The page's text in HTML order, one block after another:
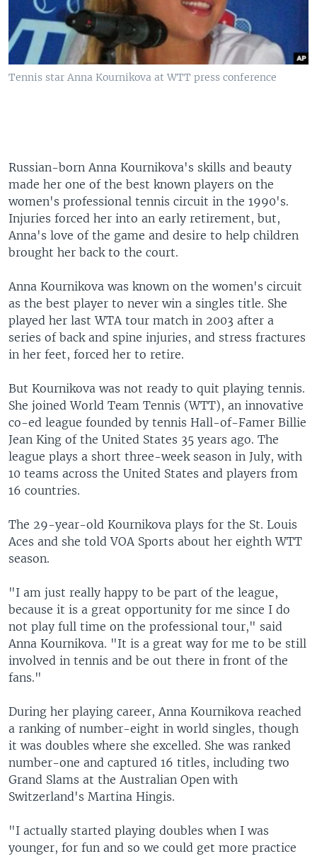
Tennis star Anna Kournikova at WTT press conference
Russian-born Anna Kournikova's skills and beauty
made her one of the best known players on the
women's professional tennis circuit in the 1990's.
Injuries forced her into an early retirement, but,
Anna's love of the game and desire to help children
brought her back to the court.
Anna Kournikova was known on the women's circuit
as the best player to never win a singles title. She
played her last WTA tour match in 2003 after a
series of back and spine injuries, and stress fractures
in her feet, forced her to retire.
But Kournikova was not ready to quit playing tennis.
She joined World Team Tennis (WTT), an innovative
co-ed league founded by tennis Hall-of-Famer Billie
Jean King of the United States 35 years ago. The
league plays a short three-week season in July, with
10 teams across the United States and players from
16 countries.
The 29-year-old Kournikova plays for the St. Louis
Aces and she told VOA Sports about her eighth WTT
season.
"I am just really happy to be part of the league,
because it is a great opportunity for me since I do
not play full time on the professional tour," said
Anna Kournikova. "It is a great way for me to be still
involved in tennis and be out there in front of the
fans."
During her playing career, Anna Kournikova reached
a ranking of number-eight in world singles, though
it was doubles where she excelled. She was ranked
number-one and captured 16 titles, including two
Grand Slams at the Australian Open with
Switzerland's Martina Hingis.
"I actually started playing doubles when I was
younger, for fun and so we could get more practice